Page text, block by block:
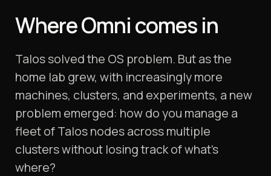
Where Omni comes in
Talos solved the OS problem. But as the
home lab grew, with increasingly more
machines, clusters, and experiments, a new
problem emerged: how do you manage a
fleet of Talos nodes across multiple
clusters without losing track of what's
where?